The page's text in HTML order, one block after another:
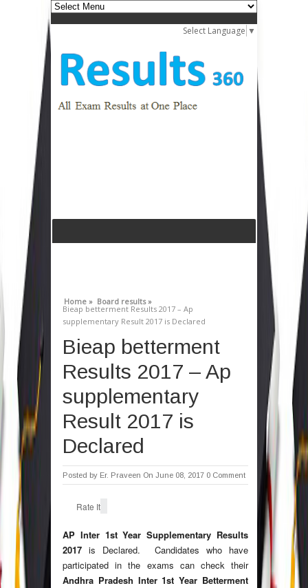
Select Language ▼
Home » Board results »
Bieap betterment Results 2017 – Ap
supplementary Result 2017 is Declared
Bieap betterment
Results 2017 – Ap
supplementary
Result 2017 is
Declared
Posted by Er. Praveen On June 08, 2017 0 Comment
Rate It
AP Inter 1st Year Supplementary Results
2017is Declared. Candidates who have
participated in the exams can check their
Andhra Pradesh Inter 1st Year Betterment